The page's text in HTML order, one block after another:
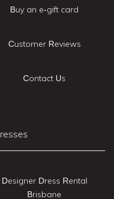
Buy an e-gift card
Customer Reviews
Contact Us
Designer Dress Rental
Brisbane